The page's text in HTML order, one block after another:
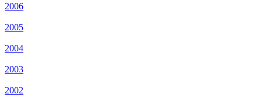
2006
2005
2004
2003
2002